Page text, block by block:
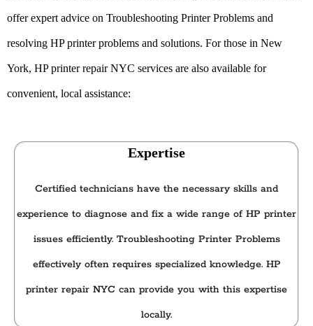
offer expert advice on Troubleshooting Printer Problems and
resolving HP printer problems and solutions. For those in New
York, HP printer repair NYC services are also available for
convenient, local assistance:
Expertise
Certified technicians have the necessary skills and
experience to diagnose and fix a wide range of HP printer
issues efficiently. Troubleshooting Printer Problems
effectively often requires specialized knowledge. HP
printer repair NYC can provide you with this expertise
locally.